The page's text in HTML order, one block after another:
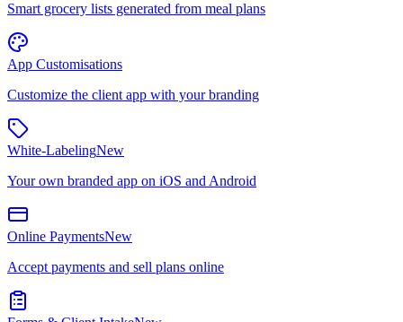
Smart grocery lists generated from meal plans
App Customisations
Customize the client app with your branding
White-LabelingNew
Your own branded app on iOS and Android
Online PaymentsNew
Accept payments and sell plans online